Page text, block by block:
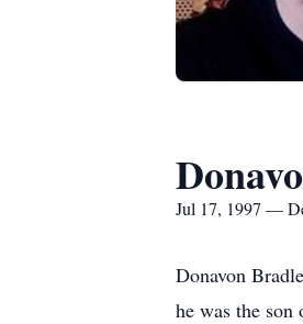
Jul 17, 1997 —
Donavon
he was the